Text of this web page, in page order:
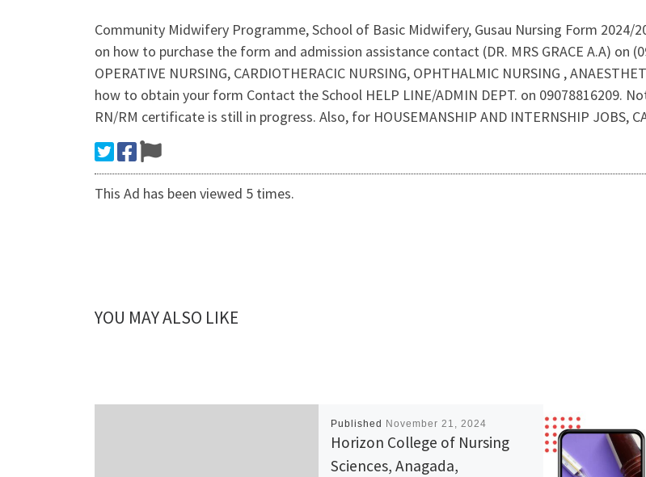
Community Midwifery Programme, School of Basic Midwifery, Gusau Nursing Form 2024/
on how to purchase the form and admission assistance contact (DR. MRS GRACE A.A) on
OPERATIVE NURSING, CARDIOTHERACIC NURSING, OPHTHALMIC NURSING ,
how to obtain your form Contact the School HELP LINE/ADMIN DEPT. on 09078816209.
RN/RM certificate is still in progress. Also, for HOUSEMANSHIP AND INTERNSHIP JOBS,
This Ad has been viewed 5 times.
YOU MAY ALSO LIKE
Published November 21, 2024
Horizon College of Nursing
Sciences, Anagada,